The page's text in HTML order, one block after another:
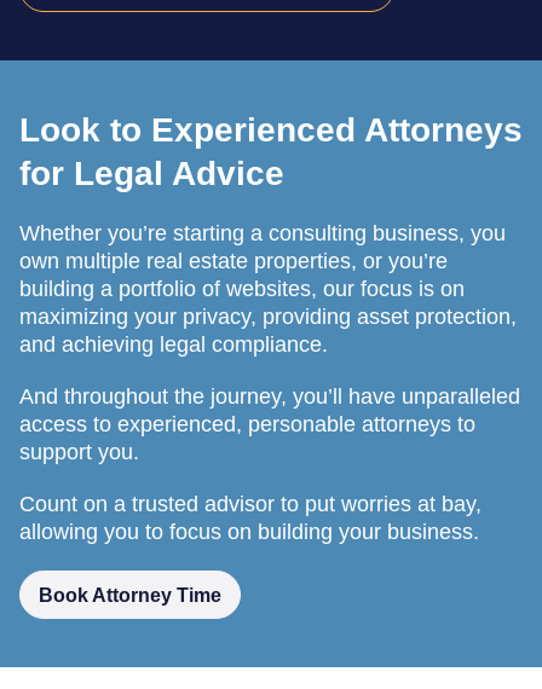
Look to Experienced Attorneys
for Legal Advice
Whether you’re starting a consulting business, you
own multiple real estate properties, or you’re
building a portfolio of websites, our focus is on
maximizing your privacy, providing asset protection,
and achieving legal compliance.
And throughout the journey, you’ll have unparalleled
access to experienced, personable attorneys to
support you.
Count on a trusted advisor to put worries at bay,
allowing you to focus on building your business.
Book Attorney Time